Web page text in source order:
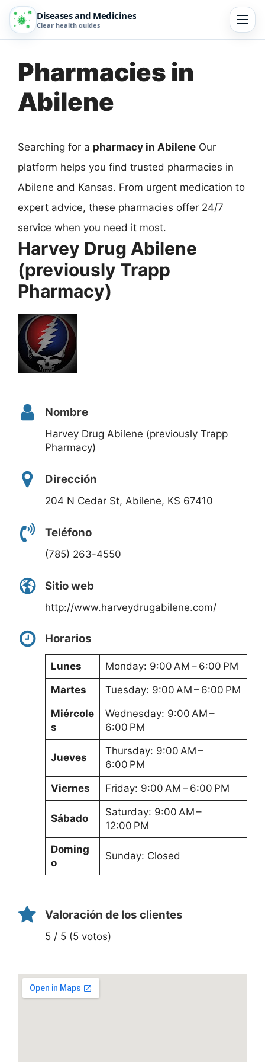
Diseases and Medicines
Clear health guides
Pharmacies in
Abilene
Searching for a pharmacy in Abilene Our
platform helps you find trusted pharmacies in
Abilene and Kansas. From urgent medication to
expert advice, these pharmacies offer 24/7
service when you need it most.
Harvey Drug Abilene
(previously Trapp
Pharmacy)
Nombre
Harvey Drug Abilene (previously Trapp
Pharmacy)
Dirección
204 N Cedar St, Abilene, KS 67410
Teléfono
(785) 263-4550
Sitio web
http://www.harveydrugabilene.com/
Horarios
Lunes
Monday: 9:00 AM – 6:00 PM
Martes
Tuesday: 9:00 AM – 6:00 PM
Miércole
s
Wednesday: 9:00 AM –
6:00 PM
Jueves
Thursday: 9:00 AM –
6:00 PM
Viernes
Friday: 9:00 AM – 6:00 PM
Sábado
Saturday: 9:00 AM –
12:00 PM
Doming
o
Sunday: Closed
Valoración de los clientes
5 / 5 (5 votos)